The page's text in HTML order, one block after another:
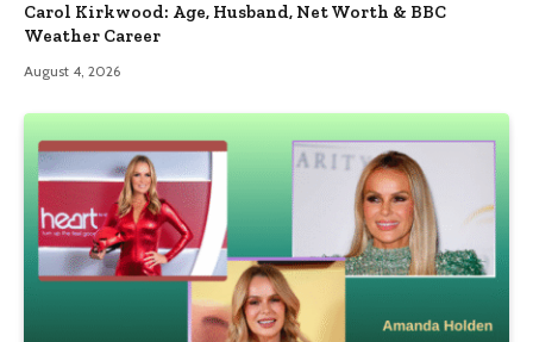
Carol Kirkwood: Age, Husband, Net Worth & BBC
Weather Career
August 4, 2026